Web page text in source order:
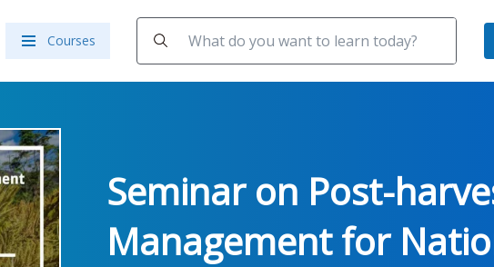
Courses
Seminar on Post-
Management for